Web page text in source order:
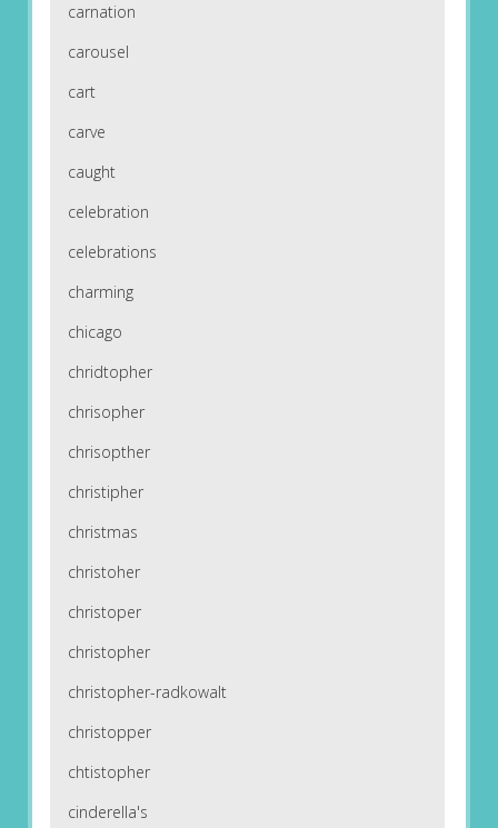
carnation
carousel
cart
carve
caught
celebration
celebrations
charming
chicago
chridtopher
chrisopher
chrisopther
christipher
christmas
christoher
christoper
christopher
christopher-radkowalt
christopper
chtistopher
cinderella's